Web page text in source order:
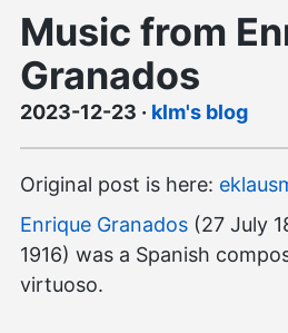
Music from
Granados
2023-12-23 · klm's blog
Original post is here:
Enrique Granados (27 July
1916) was a Spanish
virtuoso.